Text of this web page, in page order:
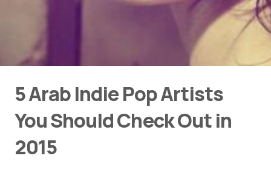
5 Arab Indie Pop Artists
You Should Check Out in
2015